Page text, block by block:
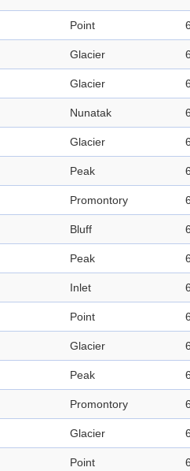
Point
Glacier
Glacier
Nunatak
Glacier
Peak
Promontory
Bluff
Peak
Inlet
Point
Glacier
Peak
Promontory
Glacier
Point